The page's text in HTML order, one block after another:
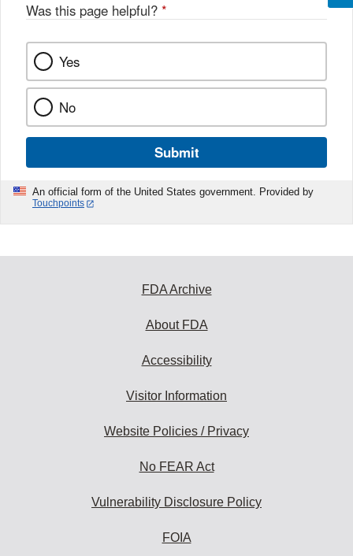
Was this page helpful? *
Yes
No
Submit
An official form of the United States government. Provided by
Touchpoints
FDA Archive
About FDA
Accessibility
Visitor Information
Website Policies / Privacy
No FEAR Act
Vulnerability Disclosure Policy
FOIA